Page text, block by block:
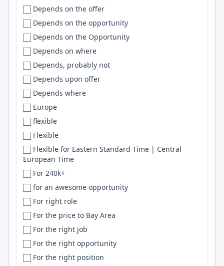
Bentonville
Berea
Bergen
Berkeley
Berkley
Berlin
Bern
Berwick
Bethesda
Bhopal
Bhubaneswar
Bielefeld
Bihar
Bilaspur
Billings
Birmingham
Bishkek
Blacksburg
Bloomington
Latin America
Latvia
Lebanon
Lithuania
Lithuania, Poland, France
Lithuania, Ukraine
Luxembourg
Macedonia
Malaysia
Mali
Mars
Mauritius
Mexico
México
Middle East
Moldova
Mongolia
Montenegro
Morocco
Spring
Heroku
iOS
jQuery
Windows
Prometheus
OpenCV
Elasticsearch
Lambda
Lua
NumPy
Serverless
ML
Pytorch
HTML5
Prisma
CI
S3
Selenium
Depends on the offer
Depends on the opportunity
Depends on the Opportunity
Depends on where
Depends, probably not
Depends upon offer
Depends where
Europe
flexible
Flexible
Flexible for Eastern Standard Time | Central
European Time
For 240k+
for an awesome opportunity
For right role
For the price to Bay Area
For the right job
For the right opportunity
For the right position